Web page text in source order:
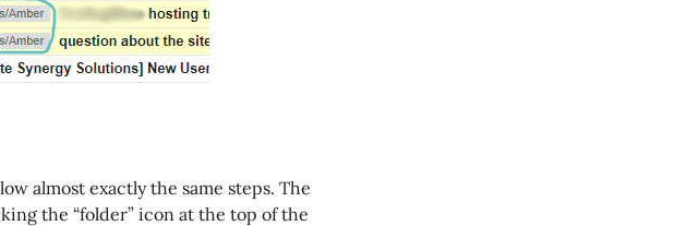
almost exactly the same steps. The
the “folder” icon at the top of the